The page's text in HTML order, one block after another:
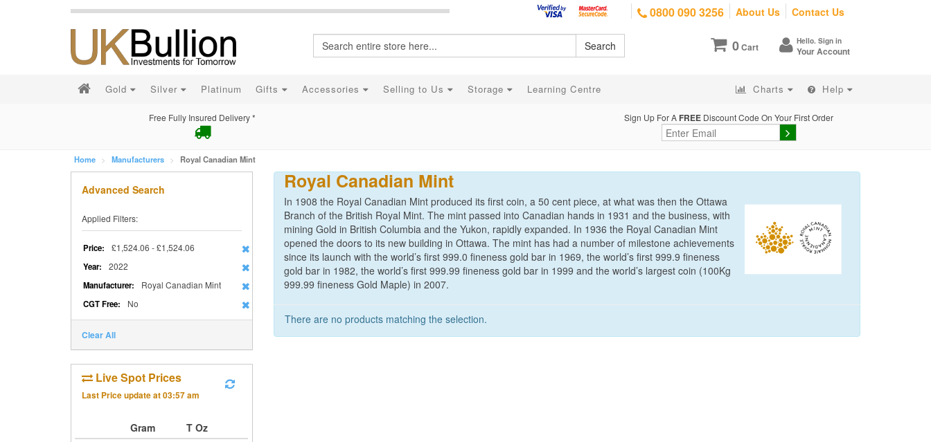
0800 090 3256 About Us Contact Us
0Cart Hello. Sign in
Your Account
Search
Gold Silver Platinum Gifts Accessories Selling to Us Storage Learning Centre Charts Help
Free Fully Insured Delivery * Sign Up For A FREE Discount Code On Your First Order
Home Manufacturers Royal Canadian Mint
Advanced Search
Applied Filters:
Price: £1,524.06 - £1,524.06
Year: 2022
Manufacturer: Royal Canadian Mint
CGT Free: No
Clear All
Live Spot Prices
Last Price update at03:57 am
Gram
T Oz
Royal Canadian Mint
In 1908 the Royal Canadian Mint produced its first coin, a 50 cent piece, at what was then the Ottawa
Branch of the British Royal Mint. The mint passed into Canadian hands in 1931 and the business, with
mining Gold in British Columbia and the Yukon, rapidly expanded. In 1936 the Royal Canadian Mint
opened the doors to its new building in Ottawa. The mint has had a number of milestone achievements
since its launch with the world’s first 999.0 fineness gold bar in 1969, the world’s first 999.9 fineness
gold bar in 1982, the world’s first 999.99 fineness gold bar in 1999 and the world’s largest coin (100Kg
999.99 fineness Gold Maple) in 2007.
There are no products matching the selection.